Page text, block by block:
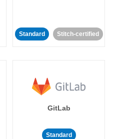
Standard Stitch-certified
GitLab
Standard